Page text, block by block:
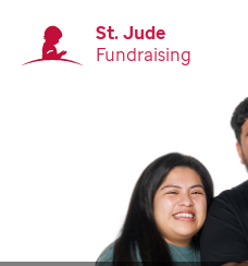
St. Jude
Fundraising